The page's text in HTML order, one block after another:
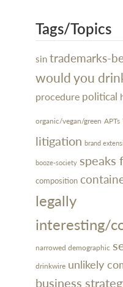
Tags/Topics
sin trademarks-
would you
procedure political
organic/vegan/green APTs
litigation brand
booze-society speaks
composition
legally
interesting/
narrowed demographic
drinkwire unlikely
business